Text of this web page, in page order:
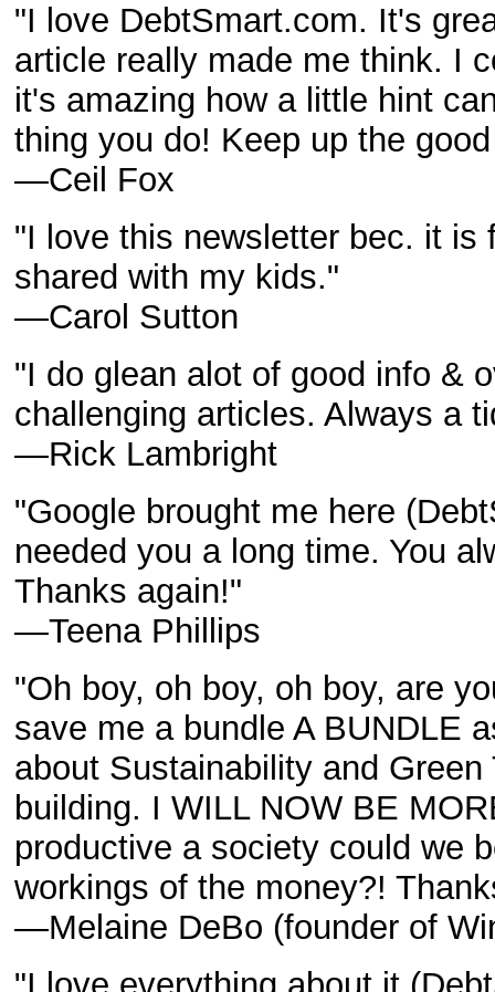
"I love DebtSmart.com. It's
article really made me think. I
it's amazing how a little hint
thing you do! Keep up the
—Ceil Fox
"I love this newsletter bec. it
shared with my kids."
—Carol Sutton
"I do glean alot of good info &
challenging articles. Always a
—Rick Lambright
"Google brought me here
needed you a long time. You
Thanks again!"
—Teena Phillips
"Oh boy, oh boy, oh boy, are
save me a bundle A BUNDLE
about Sustainability and
building. I WILL NOW BE
productive a society could we
workings of the money?!
—Melaine DeBo (founder of